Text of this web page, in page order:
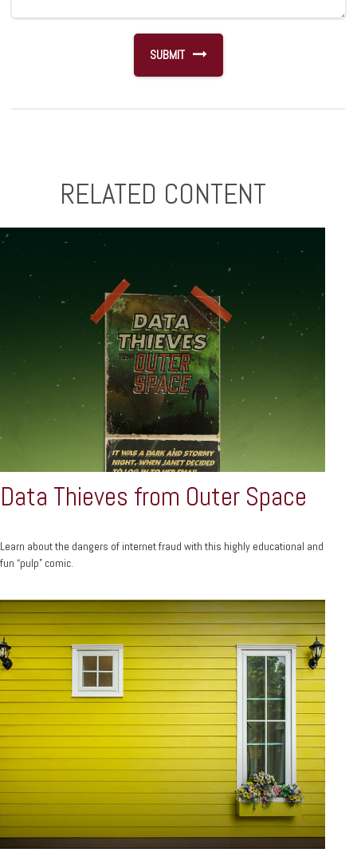
RELATED CONTENT
Data Thieves from Outer Space
Learn about the dangers of internet fraud with this highly educational and
fun “pulp” comic.